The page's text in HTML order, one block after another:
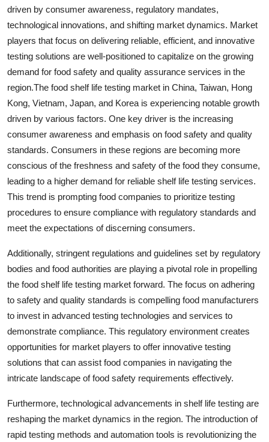
driven by consumer awareness, regulatory mandates,
technological innovations, and shifting market dynamics. Market
players that focus on delivering reliable, efficient, and innovative
testing solutions are well-positioned to capitalize on the growing
demand for food safety and quality assurance services in the
region.The food shelf life testing market in China, Taiwan, Hong
Kong, Vietnam, Japan, and Korea is experiencing notable growth
driven by various factors. One key driver is the increasing
consumer awareness and emphasis on food safety and quality
standards. Consumers in these regions are becoming more
conscious of the freshness and safety of the food they consume,
leading to a higher demand for reliable shelf life testing services.
This trend is prompting food companies to prioritize testing
procedures to ensure compliance with regulatory standards and
meet the expectations of discerning consumers.
Additionally, stringent regulations and guidelines set by regulatory
bodies and food authorities are playing a pivotal role in propelling
the food shelf life testing market forward. The focus on adhering
to safety and quality standards is compelling food manufacturers
to invest in advanced testing technologies and services to
demonstrate compliance. This regulatory environment creates
opportunities for market players to offer innovative testing
solutions that can assist food companies in navigating the
intricate landscape of food safety requirements effectively.
Furthermore, technological advancements in shelf life testing are
reshaping the market dynamics in the region. The introduction of
rapid testing methods and automation tools is revolutionizing the